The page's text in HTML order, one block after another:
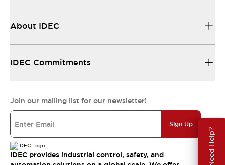
Need Help?
About IDEC
IDEC Commitments
Join our mailing list for our newsletter!
Sign Up
IDEC provides industrial control, safety, and